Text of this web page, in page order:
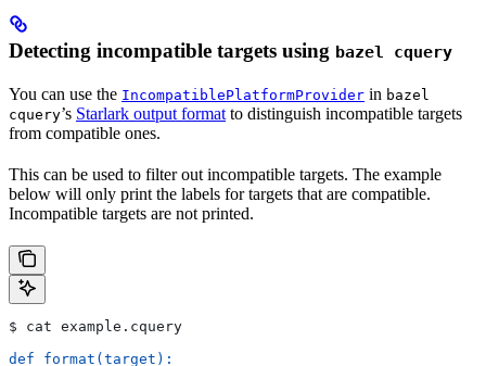
Detecting incompatible targets using bazel cquery
You can use the IncompatiblePlatformProvider in bazel
cquery’s Starlark output format to distinguish incompatible targets
from compatible ones.
This can be used to filter out incompatible targets. The example
below will only print the labels for targets that are compatible.
Incompatible targets are not printed.
$ cat example.cquery
def format(target):